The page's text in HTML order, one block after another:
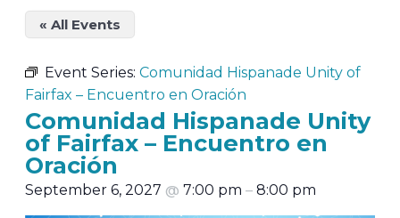
« All Events
Event Series: Comunidad Hispanade Unity of
Fairfax – Encuentro en Oración
Comunidad Hispanade Unity
of Fairfax – Encuentro en
Oración
September 6, 2027 @ 7:00 pm – 8:00 pm